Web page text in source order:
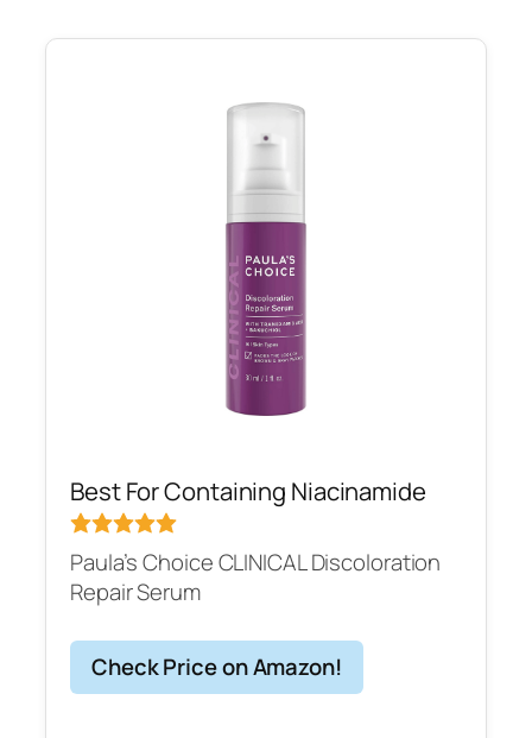
Best For Containing Niacinamide
Paula’s Choice CLINICAL Discoloration
Repair Serum
Check Price on Amazon!